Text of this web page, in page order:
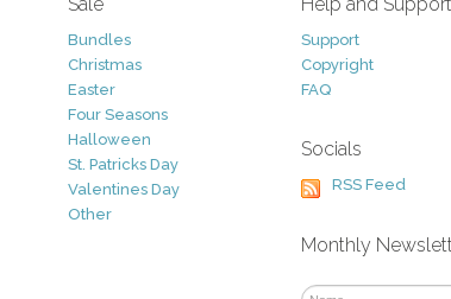
Bundles
Christmas
Easter
Four Seasons
Halloween
St. Patricks Day
Valentines Day
Other
Support
Copyright
FAQ
Socials
RSS Feed
Monthly